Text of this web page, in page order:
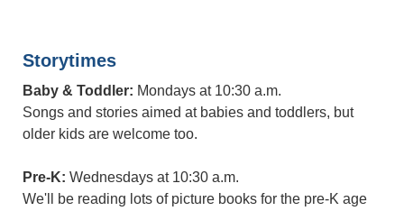
Storytimes
Baby & Toddler: Mondays at 10:30 a.m.
Songs and stories aimed at babies and toddlers, but
older kids are welcome too.
Pre-K: Wednesdays at 10:30 a.m.
We'll be reading lots of picture books for the pre-K age